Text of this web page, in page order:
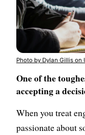
Photo by Dylan Gillis on
One of the
accepting a
When you treat
passionate about